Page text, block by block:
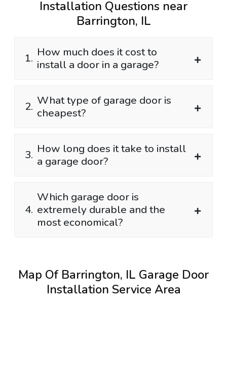
Installation Questions near
Barrington, IL
1. How much does it cost to
install a door in a garage?
2. What type of garage door is
cheapest?
3. How long does it take to install
a garage door?
4.
Which garage door is
extremely durable and the
most economical?
Map Of Barrington, IL Garage Door
Installation Service Area